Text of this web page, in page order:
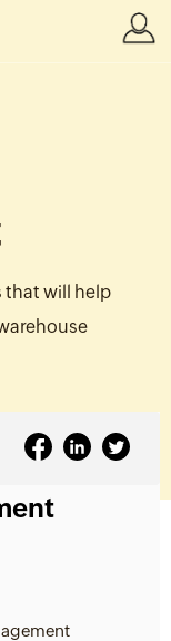
that will help